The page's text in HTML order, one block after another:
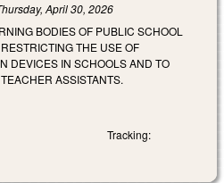
April 30, 2026
BODIES OF PUBLIC SCHOOL
THE USE OF
DEVICES IN SCHOOLS AND TO
ASSISTANTS.
Tracking: